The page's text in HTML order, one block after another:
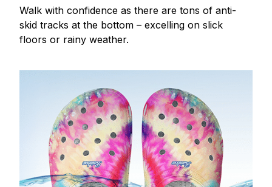
Walk with confidence as there are tons of anti-
skid tracks at the bottom – excelling on slick
floors or rainy weather.